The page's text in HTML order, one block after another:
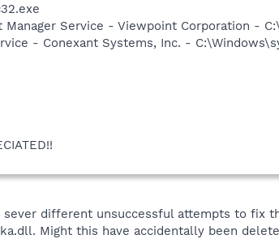
Manager Service - Viewpoint Corporation -
- Conexant Systems, Inc. -
sever different unsuccessful attempts to fix
Might this have accidentally been